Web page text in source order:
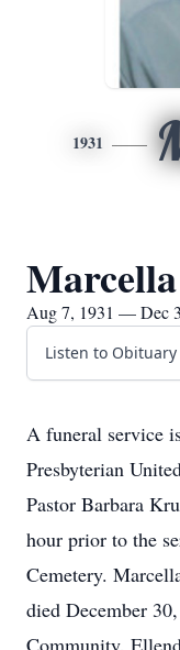
1931
Aug 7, 1931 — Dec
Listen to Obituary
A funeral service
Presbyterian
Pastor Barbara
hour prior to the
Cemetery.
died December
Community,